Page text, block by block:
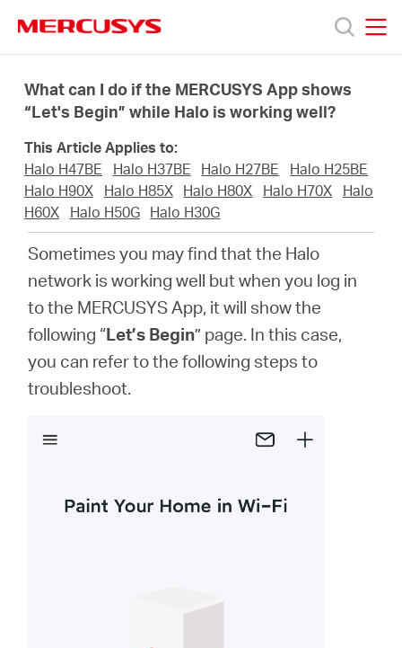
navigation
Produkty
What can I do if the MERCUSYS App shows
“Let's Begin” while Halo is working well?
This Article Applies to:
Halo H47BE
Halo H37BE Halo H27BE
Halo H25BE
Halo H90X
Halo H85X Halo H80X Halo H70X
Halo
H60X
Halo H50G Halo H30G
Sometimes you may find that the Halo
network is working well but when you log in
to the MERCUSYS App, it will show the
following “Let’s Begin” page. In this case,
you can refer to the following steps to
troubleshoot.